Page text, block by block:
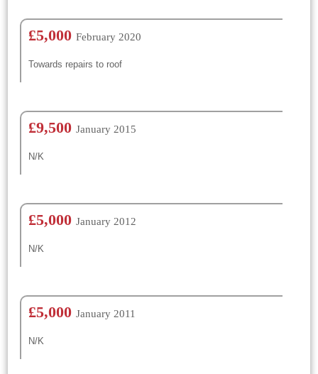
£5,000February 2020
Towards repairs to roof
£9,500January 2015
N/K
£5,000January 2012
N/K
£5,000January 2011
N/K